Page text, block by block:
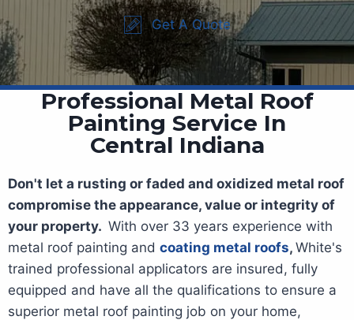
Get A Quote
Professional Metal Roof
Painting Service In
Central Indiana
Don't let a rusting or faded and oxidized metal roof
compromise the appearance, value or integrity of
your property. With over 33 years experience with
metal roof painting and coating metal roofs, White's
trained professional applicators are insured, fully
equipped and have all the qualifications to ensure a
superior metal roof painting job on your home,